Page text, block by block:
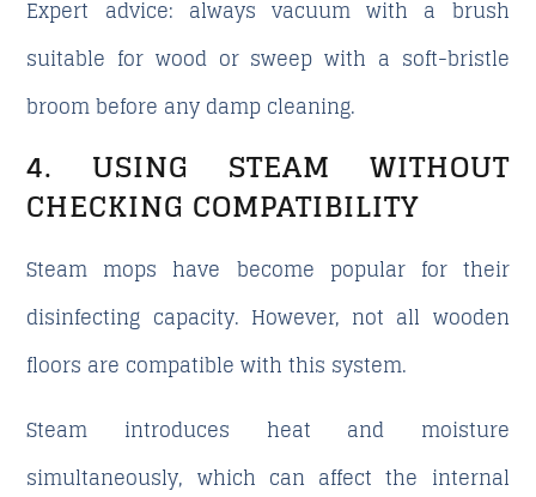
Expert advice: always vacuum with a brush
suitable for wood or sweep with a soft-bristle
broom before any damp cleaning.
4. USING STEAM WITHOUT
CHECKING COMPATIBILITY
Steam mops have become popular for their
disinfecting capacity. However, not all wooden
floors are compatible with this system.
Steam introduces heat and moisture
simultaneously, which can affect the internal